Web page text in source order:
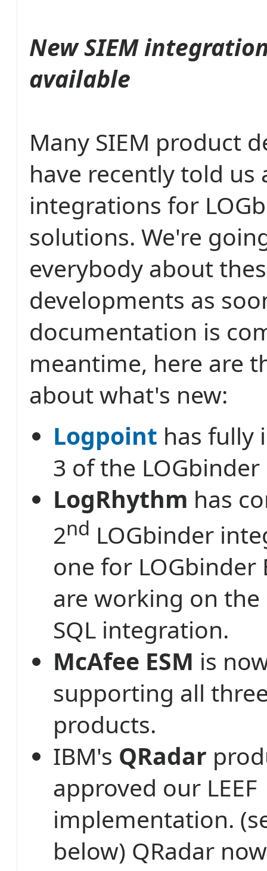
New SIEM
available
Many SIEM product
have recently told us
integrations for
solutions. We're
everybody about
developments as
documentation is
meantime, here are
about what's new:
Logpoint has fully
3 of the
LogRhythm has
2nd LOGbinder
one for LOGbinder
are working on the
SQL integration.
McAfee ESM is
supporting all
products.
IBM's QRadar
approved our LEEF
implementation.
below) QRadar